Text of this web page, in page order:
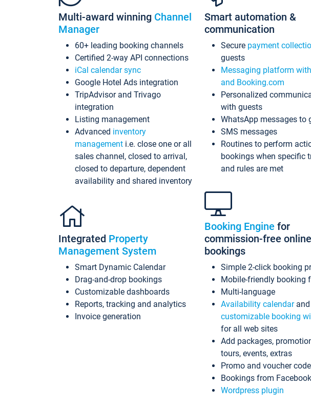
Multi-award winning Channel
Manager
60+ leading booking channels
Certified 2-way API connections
iCal calendar sync
Google Hotel Ads integration
TripAdvisor and Trivago
integration
Listing management
Advanced inventory
management i.e. close one or all
sales channel, closed to arrival,
closed to departure, dependent
availability and shared inventory
Integrated Property
Management System
Smart Dynamic Calendar
Drag-and-drop bookings
Customizable dashboards
Reports, tracking and analytics
Invoice generation
Smart automation &
communication
Secure payment
guests
Messaging platform
and Booking.com
Personalized
with guests
WhatsApp messages to
SMS messages
Routines to perform
bookings when specific
and rules are met
Booking Engine for
commission-free online
bookings
Simple 2-click booking
Mobile-friendly booking
Multi-language
Availability calendarand
customizable booking
for all web sites
Add packages,
tours, events, extras
Promo and voucher
Bookings from Facebook
Wordpress plugin